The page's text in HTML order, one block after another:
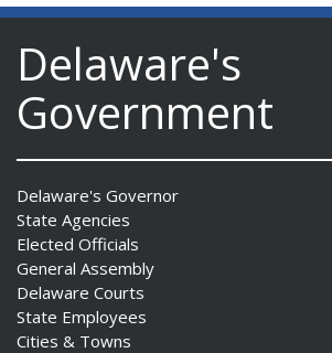
Delaware's
Government
Delaware's Governor
State Agencies
Elected Officials
General Assembly
Delaware Courts
State Employees
Cities & Towns